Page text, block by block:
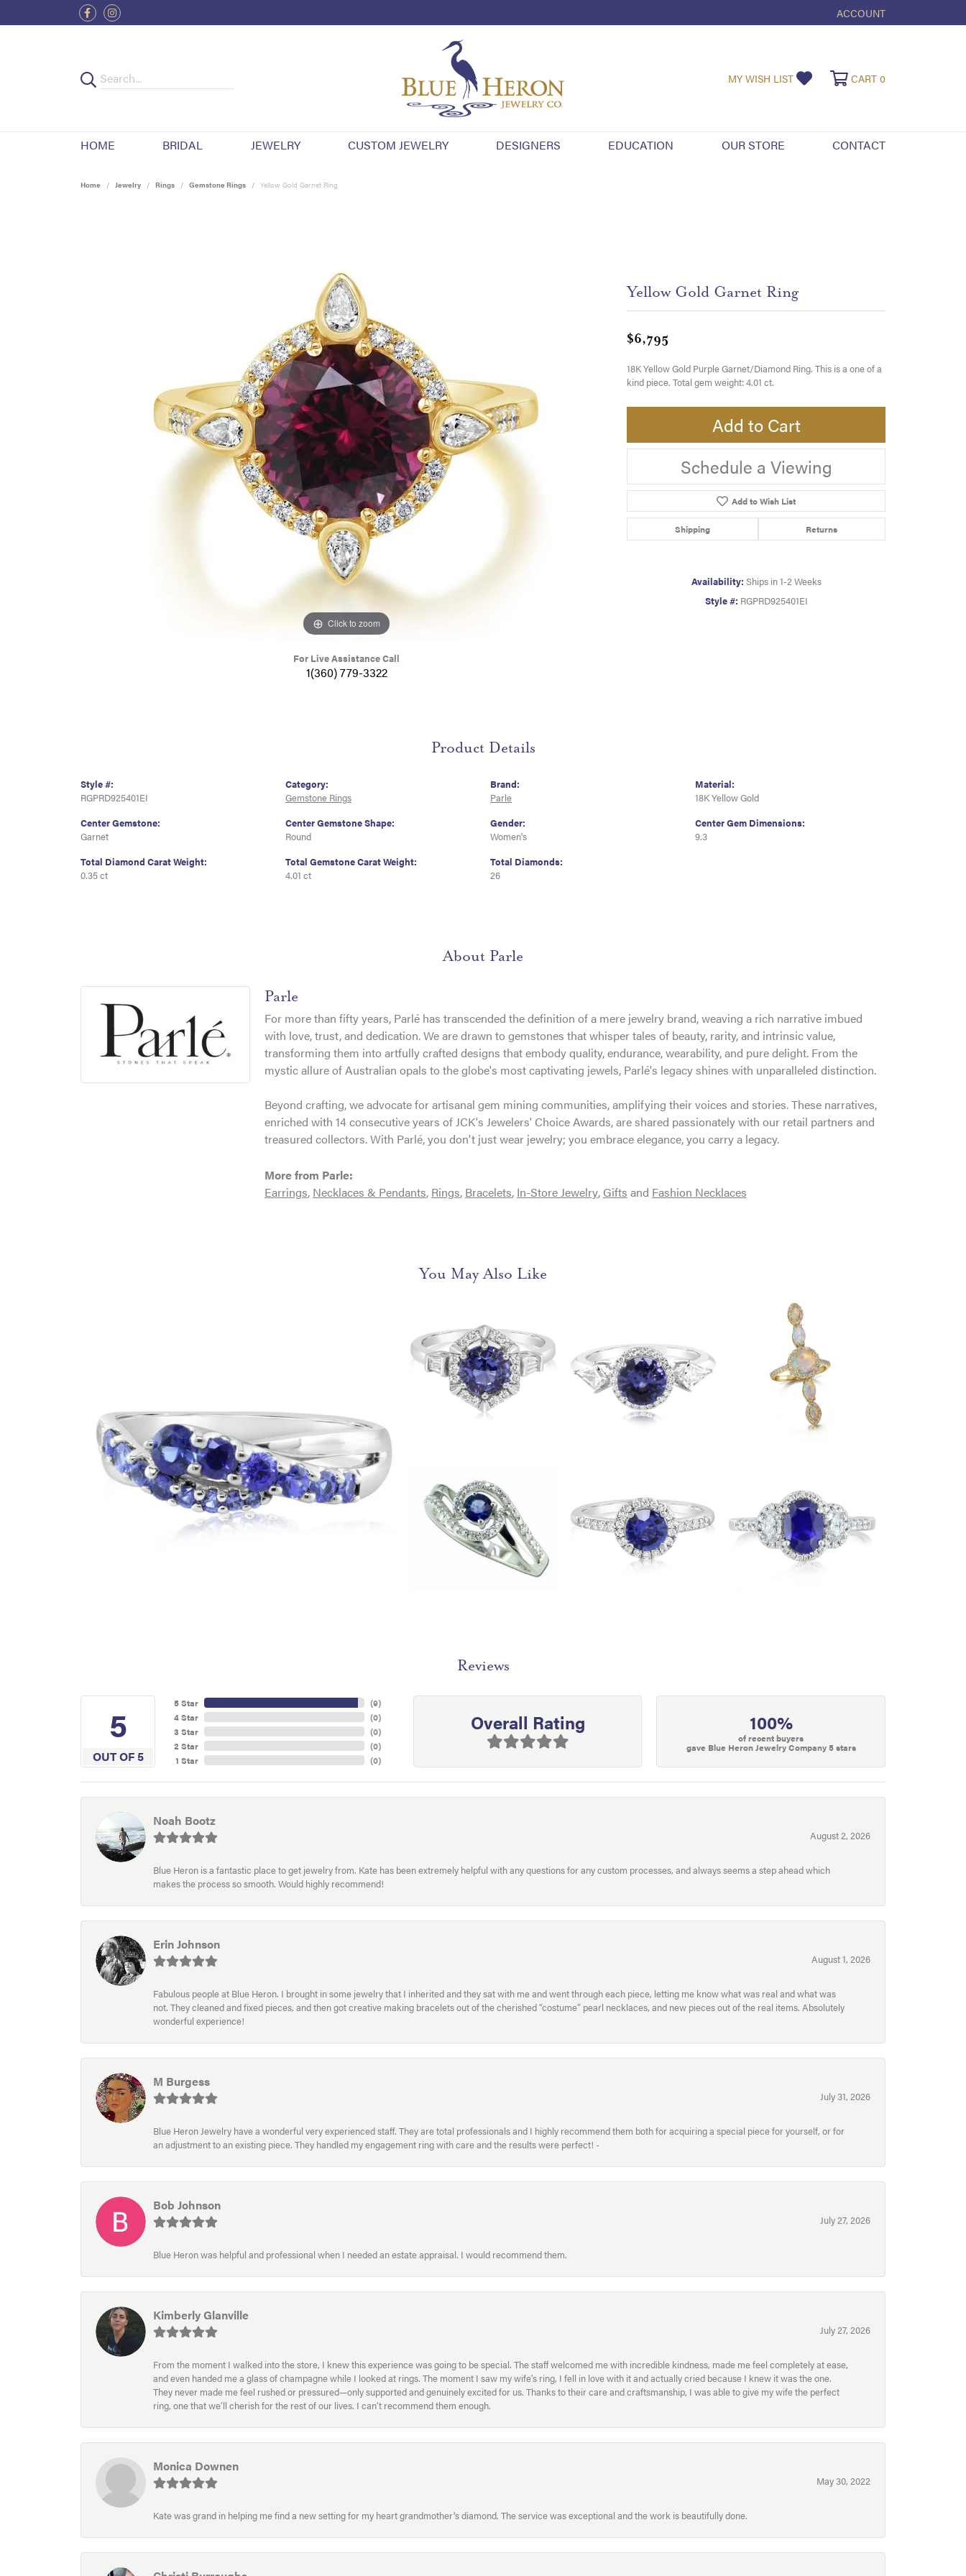
ACCOUNT
TOGGLE MY ACCOUNT
MY WISH LIST TOGGLE MY WISHLIST
CART 0
HOME BRIDAL JEWELRY CUSTOM JEWELRY DESIGNERS EDUCATION OUR STORE CONTACT
Home Jewelry Rings Gemstone Rings Yellow Gold Garnet Ring
Click to zoom
For Live Assistance Call
1(360) 779-3322
Yellow Gold Garnet Ring
$6,795
18K Yellow Gold Purple Garnet/Diamond Ring. This is a one of a
kind piece. Total gem weight: 4.01 ct.
Add to Cart
Schedule a Viewing
Add to Wish List
Shipping Returns
Availability: Ships in 1-2 Weeks
Style #: RGPRD925401EI
Product Details
Style #:
RGPRD925401EI
Center Gemstone:
Garnet
Total Diamond Carat Weight:
0.35 ct
Category:
Gemstone Rings
Center Gemstone Shape:
Round
Total Gemstone Carat Weight:
4.01 ct
Brand:
Parle
Gender:
Women's
Total Diamonds:
26
Material:
18K Yellow Gold
Center Gem Dimensions:
9.3
About Parle
Parle
For more than fifty years, Parlé has transcended the definition of a mere jewelry brand, weaving a rich narrative imbued
with love, trust, and dedication. We are drawn to gemstones that whisper tales of beauty, rarity, and intrinsic value,
transforming them into artfully crafted designs that embody quality, endurance, wearability, and pure delight. From the
mystic allure of Australian opals to the globe's most captivating jewels, Parlé's legacy shines with unparalleled distinction.
Beyond crafting, we advocate for artisanal gem mining communities, amplifying their voices and stories. These narratives,
enriched with 14 consecutive years of JCK's Jewelers' Choice Awards, are shared passionately with our retail partners and
treasured collectors. With Parlé, you don't just wear jewelry; you embrace elegance, you carry a legacy.
More from Parle:
Earrings, Necklaces & Pendants, Rings, Bracelets, In-Store Jewelry, Gifts and Fashion Necklaces
You May Also Like
Reviews
5
OUT OF 5
5 Star
4 Star
3 Star
2 Star
1 Star
(9)
(0)
(0)
(0)
(0)
Overall Rating 100%
of recent buyers
gave Blue Heron Jewelry Company 5 stars
Noah Bootz
August 2, 2026
Blue Heron is a fantastic place to get jewelry from. Kate has been extremely helpful with any questions for any custom processes, and always seems a step ahead which
makes the process so smooth. Would highly recommend!
Erin Johnson
August 1, 2026
Fabulous people at Blue Heron. I brought in some jewelry that I inherited and they sat with me and went through each piece, letting me know what was real and what was
not. They cleaned and fixed pieces, and then got creative making bracelets out of the cherished “costume” pearl necklaces, and new pieces out of the real items. Absolutely
wonderful experience!
M Burgess
July 31, 2026
Blue Heron Jewelry have a wonderful very experienced staff. They are total professionals and I highly recommend them both for acquiring a special piece for yourself, or for
an adjustment to an existing piece. They handled my engagement ring with care and the results were perfect! -
Bob Johnson
July 27, 2026
Blue Heron was helpful and professional when I needed an estate appraisal. I would recommend them.
Kimberly Glanville
July 27, 2026
From the moment I walked into the store, I knew this experience was going to be special. The staff welcomed me with incredible kindness, made me feel completely at ease,
and even handed me a glass of champagne while I looked at rings. The moment I saw my wife’s ring, I fell in love with it and actually cried because I knew it was the one.
They never made me feel rushed or pressured—only supported and genuinely excited for us. Thanks to their care and craftsmanship, I was able to give my wife the perfect
ring, one that we’ll cherish for the rest of our lives. I can’t recommend them enough.
Monica Downen
May 30, 2022
Kate was grand in helping me find a new setting for my heart grandmother's diamond. The service was exceptional and the work is beautifully done.